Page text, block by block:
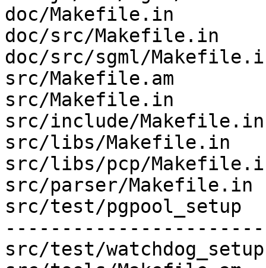
doc/Makefile.in
doc/src/
doc/src/sgml/
src/Makefile.am
src/Makefile.in
src/include/
src/libs/
src/libs/pcp/
src/parser/
src/test/
src/test/